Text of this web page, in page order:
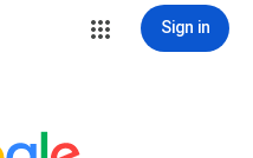
Sign in